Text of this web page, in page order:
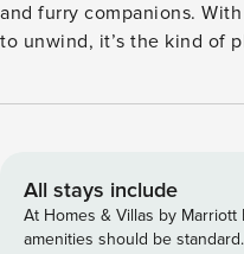
and furry companions.
to unwind, it’s the kind of
privacy when you wish
2026 and the host city’s
Unmatched Access to
a global host city, with fan
All stays include
At Homes & Villas by
amenities should be standard.